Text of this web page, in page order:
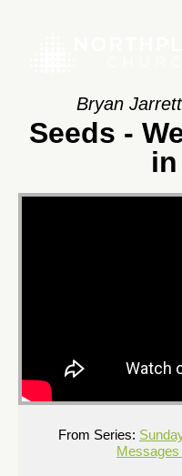
Bryan
Seeds -
From Series: